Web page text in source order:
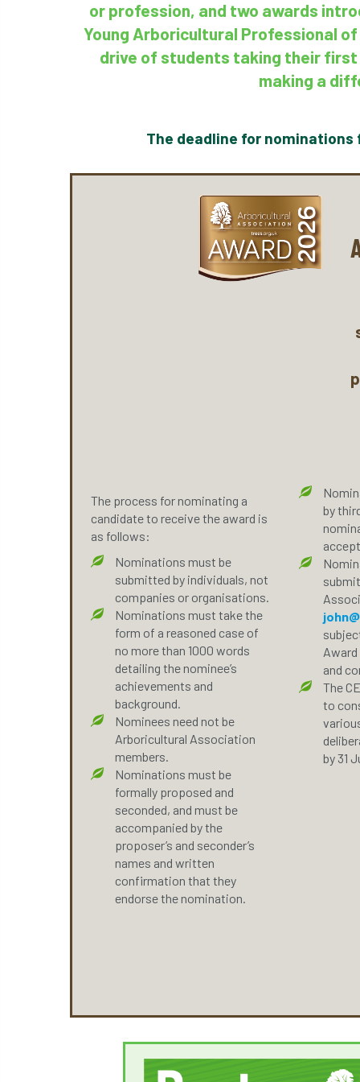
or profession, and two awards
Young Arboricultural Professional
drive of students taking their
making a
The deadline for
The process for nominating a
candidate to receive the award is
as follows:
Nominations must be
submitted by individuals, not
companies or organisations.
Nominations must take the
form of a reasoned case of
no more than 1000 words
detailing the nominee’s
achievements and
background.
Nominees need not be
Arboricultural Association
members.
Nominations must be
formally proposed and
seconded, and must be
accompanied by the
proposer’s and seconder’s
names and written
confirmation that they
endorse the nomination.
by
and
The
to
by 31